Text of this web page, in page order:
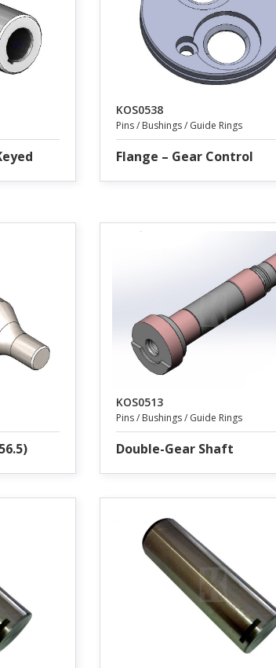
KOS0538
Pins / Bushings / Guide Rings
Flange – Gear Control
KOS0513
Pins / Bushings / Guide Rings
Double-Gear Shaft